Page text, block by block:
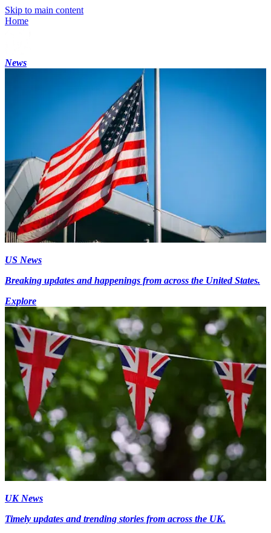
Skip to main content
Home
News
US News
Breaking updates and happenings from across the United States.
Explore
UK News
Timely updates and trending stories from across the UK.